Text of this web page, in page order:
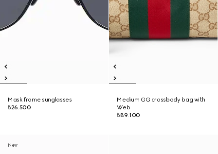
Mask frame sunglasses
₺26.500
Medium GG crossbody bag with
Web
₺89.100
New